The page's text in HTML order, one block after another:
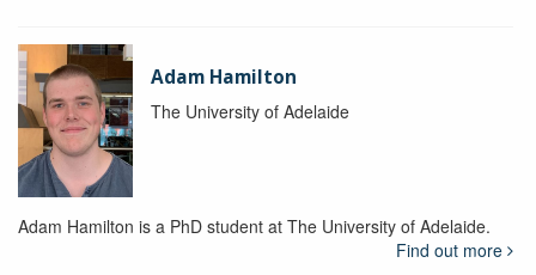
Adam Hamilton
The University of Adelaide
Adam Hamilton is a PhD student at The University of Adelaide.
Find out more